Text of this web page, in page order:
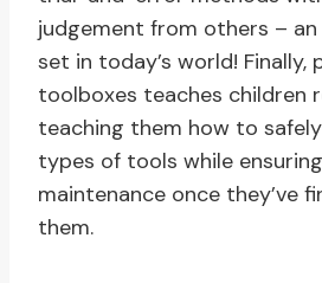
judgement from others – an
set in today’s world! Finally,
toolboxes teaches children
teaching them how to
types of tools while
maintenance once they’ve
them.